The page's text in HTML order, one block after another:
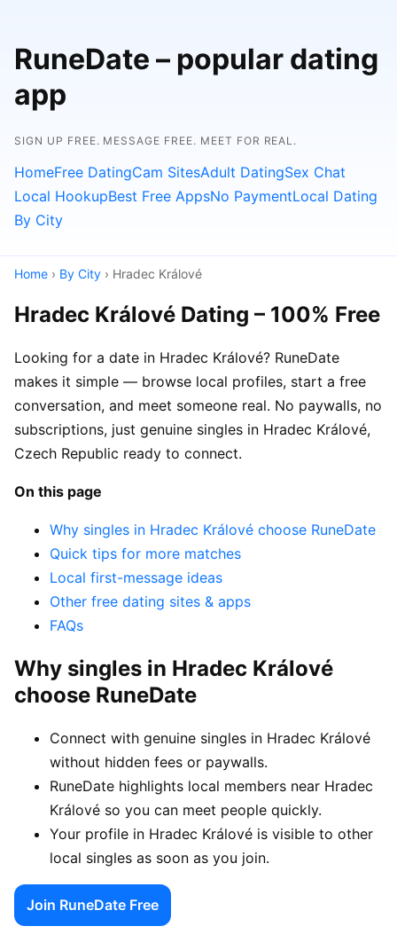
RuneDate – popular dating
app
SIGN UP FREE. MESSAGE FREE. MEET FOR REAL.
HomeFree DatingCam SitesAdult DatingSex Chat
Local HookupBest Free AppsNo PaymentLocal Dating
By City
Home › By City › Hradec Králové
Hradec Králové Dating – 100% Free
Looking for a date in Hradec Králové? RuneDate
makes it simple — browse local profiles, start a free
conversation, and meet someone real. No paywalls, no
subscriptions, just genuine singles in Hradec Králové,
Czech Republic ready to connect.
On this page
Why singles in Hradec Králové choose RuneDate
Quick tips for more matches
Local first-message ideas
Other free dating sites & apps
FAQs
Why singles in Hradec Králové
choose RuneDate
Connect with genuine singles in Hradec Králové
without hidden fees or paywalls.
RuneDate highlights local members near Hradec
Králové so you can meet people quickly.
Your profile in Hradec Králové is visible to other
local singles as soon as you join.
Join RuneDate Free